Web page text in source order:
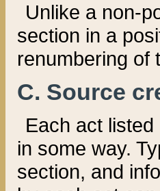
Unlike a non-
section in a
renumbering of
C. Source
Each act
in some way.
section, and